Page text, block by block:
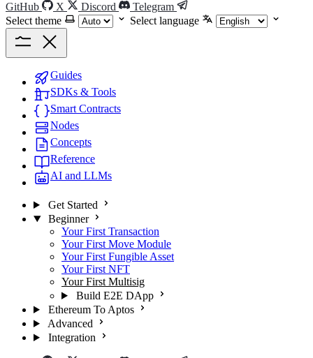
GitHub X Discord
Telegram
Select theme
Select language
Guides
SDKs & Tools
Smart Contracts
Nodes
Concepts
Reference
AI and LLMs
Get Started
Beginner
Your First Transaction
Your First Move Module
Your First Fungible Asset
Your First NFT
Your First Multisig
Build E2E DApp
Ethereum To Aptos
Advanced
Integration